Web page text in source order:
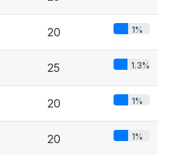
20 1%
25 1.3%
20 1%
20 1%